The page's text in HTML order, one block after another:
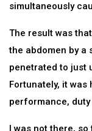
simultaneously
The result was
the abdomen by a
penetrated to just
Fortunately, it
performance,
I was not there,